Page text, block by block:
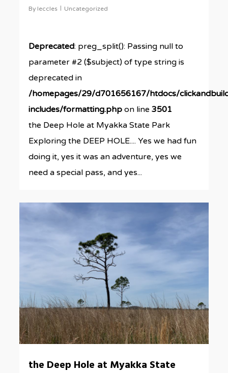
By leccles Uncategorized
Deprecated: preg_split(): Passing null to
parameter #2 ($subject) of type string is
deprecated in
/homepages/29/d701656167/htdocs/
includes/formatting.php on line3501
the Deep Hole at Myakka State Park
Exploring the DEEP HOLE.... Yes we had fun
doing it, yes it was an adventure, yes we
need a special pass, and yes...
the Deep Hole at Myakka State